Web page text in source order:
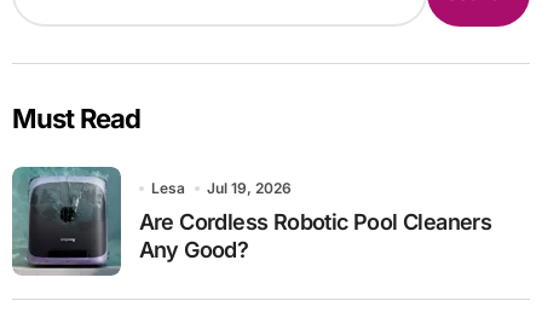
Must Read
Lesa Jul 19, 2026
Are Cordless Robotic Pool Cleaners
Any Good?